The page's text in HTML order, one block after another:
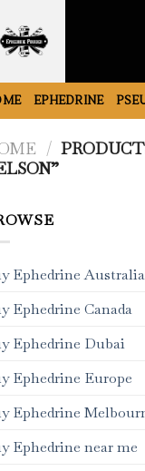
EPHEDRINE
/
Ephedrine Australia
Ephedrine Canada
Ephedrine Dubai
Ephedrine Europe
Ephedrine
Ephedrine near me